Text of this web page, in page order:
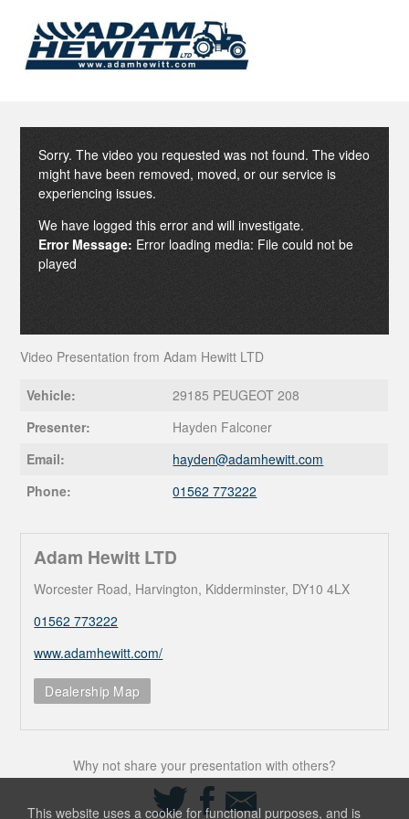
Sorry. The video you requested was not found. The video
might have been removed, moved, or our service is
experiencing issues.
We have logged this error and will investigate.
Error Message: Error loading media: File could not be
played
Video Presentation from Adam Hewitt LTD
Vehicle:
29185 PEUGEOT 208
Presenter:
Hayden Falconer
Email:
hayden@adamhewitt.com
Phone:
01562 773222
Adam Hewitt LTD
Worcester Road, Harvington, Kidderminster, DY10 4LX
01562 773222
www.adamhewitt.com/
Dealership Map
Why not share your presentation with others?
Share
on
Twitter
Share
on
Facebook
Share
Email
This website uses a cookie for functional purposes, and is